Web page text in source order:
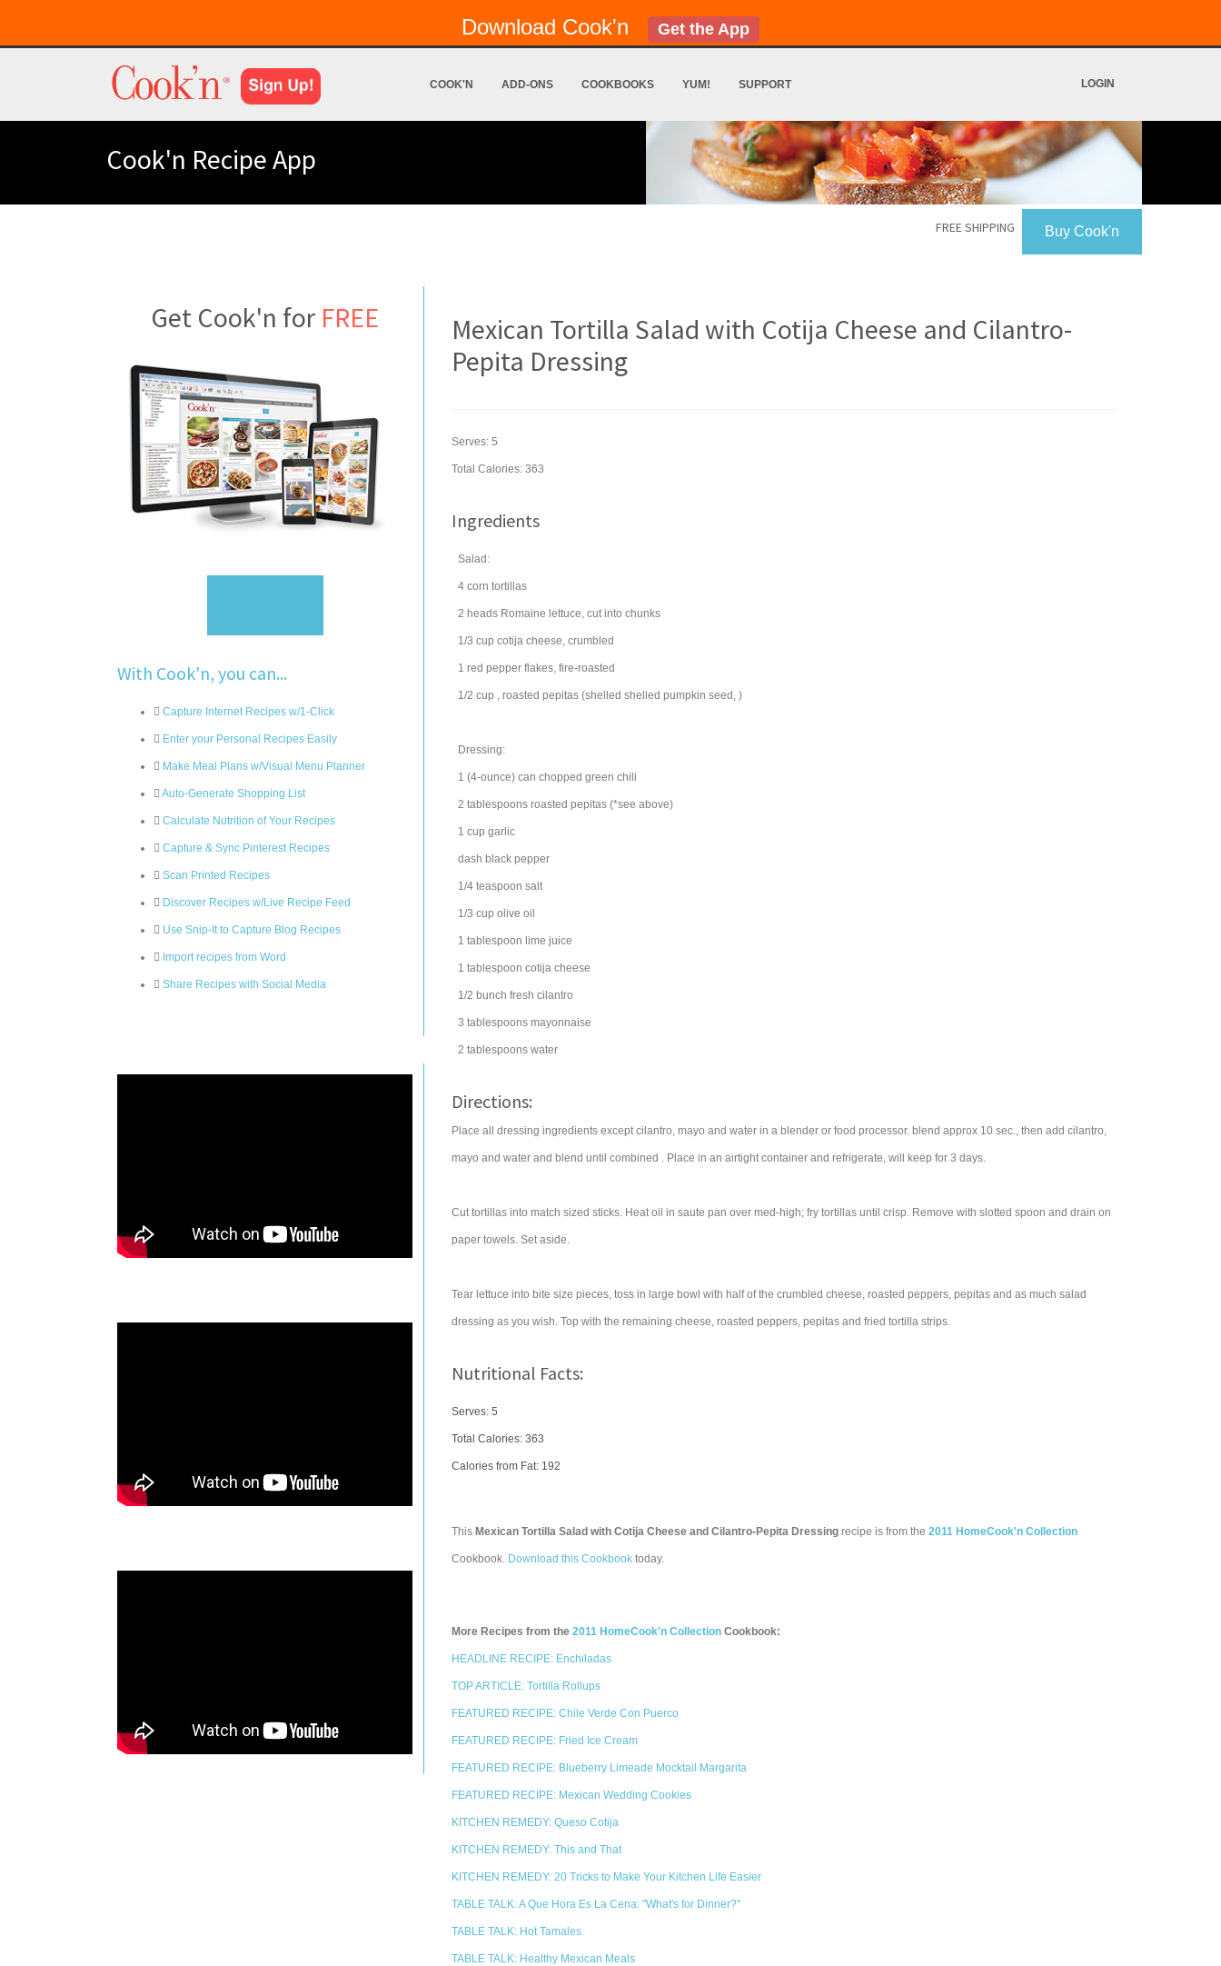
Download Cook'n Get the App
COOK'N ADD-ONS COOKBOOKS YUM! SUPPORT LOGIN
Cook'n Recipe App
Buy Cook'n
FREE SHIPPING
Get Cook'n for FREE
With Cook'n, you can...
Capture Internet Recipes w/1-Click
Enter your Personal Recipes Easily
Make Meal Plans w/Visual Menu Planner
Auto-Generate Shopping List
Calculate Nutrition of Your Recipes
Capture & Sync Pinterest Recipes
Scan Printed Recipes
Discover Recipes w/Live Recipe Feed
Use Snip-It to Capture Blog Recipes
Import recipes from Word
Share Recipes with Social Media
Mexican Tortilla Salad with Cotija Cheese and Cilantro-
Pepita Dressing
Serves: 5
Total Calories: 363
Ingredients
Salad:
4 corn tortillas
2 heads Romaine lettuce, cut into chunks
1/3 cup cotija cheese, crumbled
1 red pepper flakes, fire-roasted
1/2 cup , roasted pepitas (shelled shelled pumpkin seed , )
Dressing:
1 (4-ounce) can chopped green chili
2 tablespoons roasted pepitas (*see above)
1 cup garlic
dash black pepper
1/4 teaspoon salt
1/3 cup olive oil
1 tablespoon lime juice
1 tablespoon cotija cheese
1/2 bunch fresh cilantro
3 tablespoons mayonnaise
2 tablespoons water
Directions:
Place all dressing ingredients except cilantro, mayo and water in a blender or food processor. blend approx 10 sec., then add cilantro,
mayo and water and blend until combined . Place in an airtight container and refrigerate, will keep for 3 days.
Cut tortillas into match sized sticks. Heat oil in saute pan over med-high; fry tortillas until crisp. Remove with slotted spoon and drain on
paper towels. Set aside.
Tear lettuce into bite size pieces, toss in large bowl with half of the crumbled cheese, roasted peppers, pepitas and as much salad
dressing as you wish. Top with the remaining cheese, roasted peppers, pepitas and fried tortilla strips.
Nutritional Facts:
Serves: 5
Total Calories: 363
Calories from Fat: 192
This Mexican Tortilla Salad with Cotija Cheese and Cilantro-Pepita Dressing recipe is from the 2011 HomeCook'n Collection
Cookbook. Download this Cookbook today.
More Recipes from the 2011 HomeCook'n Collection Cookbook:
HEADLINE RECIPE: Enchiladas
TOP ARTICLE: Tortilla Rollups
FEATURED RECIPE: Chile Verde Con Puerco
FEATURED RECIPE: Fried Ice Cream
FEATURED RECIPE: Blueberry Limeade Mocktail Margarita
FEATURED RECIPE: Mexican Wedding Cookies
KITCHEN REMEDY: Queso Cotija
KITCHEN REMEDY: This and That
KITCHEN REMEDY: 20 Tricks to Make Your Kitchen Life Easier
TABLE TALK: A Que Hora Es La Cena: "What's for Dinner?"
TABLE TALK: Hot Tamales
TABLE TALK: Healthy Mexican Meals